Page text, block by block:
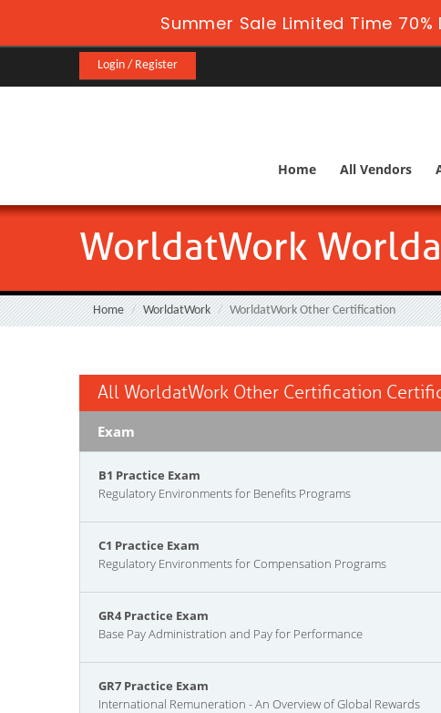
Summer Sale Limited Time
Login / Register
Home All Vendors
WorldatWork
Home WorldatWork WorldatWork Other Certification
All WorldatWork Other Certification
Exam
B1 Practice Exam
Regulatory Environments for Benefits Programs
C1 Practice Exam
Regulatory Environments for Compensation Programs
GR4 Practice Exam
Base Pay Administration and Pay for Performance
GR7 Practice Exam
International Remuneration - An Overview of Global Rewards